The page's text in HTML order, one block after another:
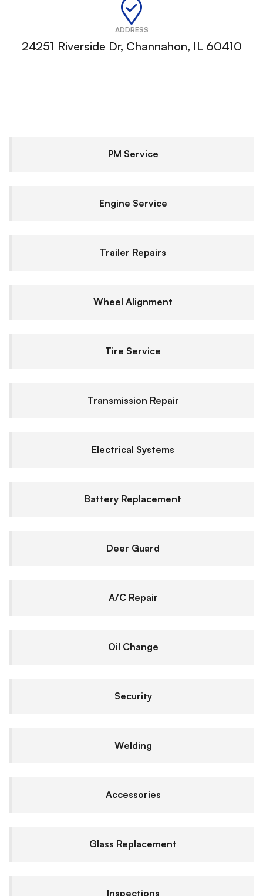
ADDRESS
24251 Riverside Dr, Channahon, IL 60410
PM Service
Engine Service
Trailer Repairs
Wheel Alignment
Tire Service
Transmission Repair
Electrical Systems
Battery Replacement
Deer Guard
A/C Repair
Oil Change
Security
Welding
Accessories
Glass Replacement
Inspections